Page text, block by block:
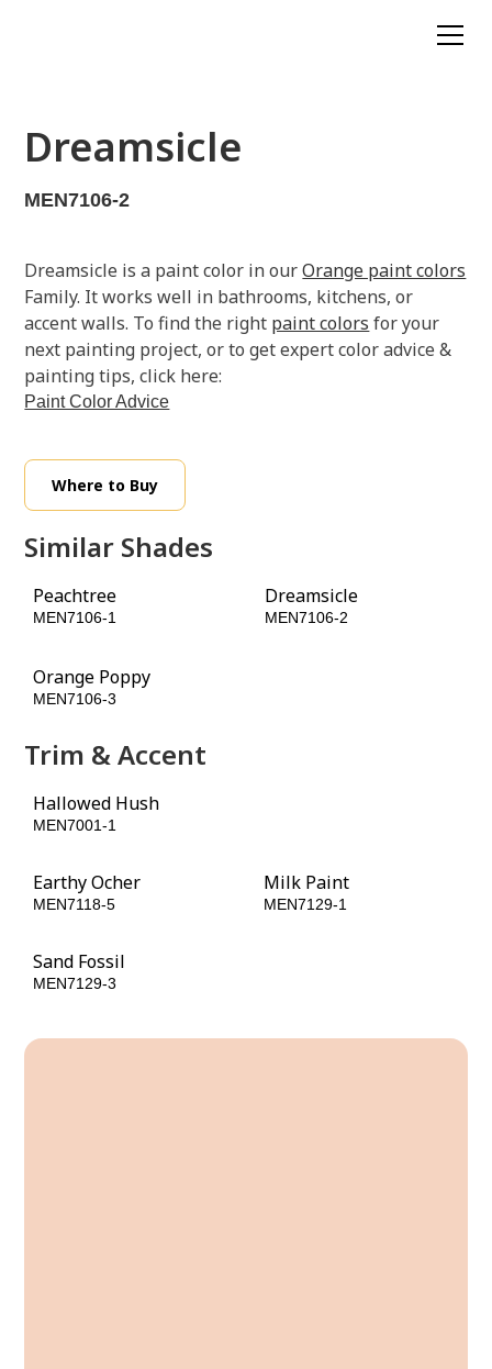
Dreamsicle
MEN7106-2
Dreamsicle is a paint color in ourOrange paint colors
Family. It works well in bathrooms, kitchens, or
accent walls. To find the right paint colors for your
next painting project, or to get expert color advice &
painting tips, click here:
Paint Color Advice
Where to Buy
Similar Shades
Peachtree
MEN7106-1
Dreamsicle
MEN7106-2
Orange Poppy
MEN7106-3
Trim & Accent
Hallowed Hush
MEN7001-1
Earthy Ocher
MEN7118-5
Milk Paint
MEN7129-1
Sand Fossil
MEN7129-3